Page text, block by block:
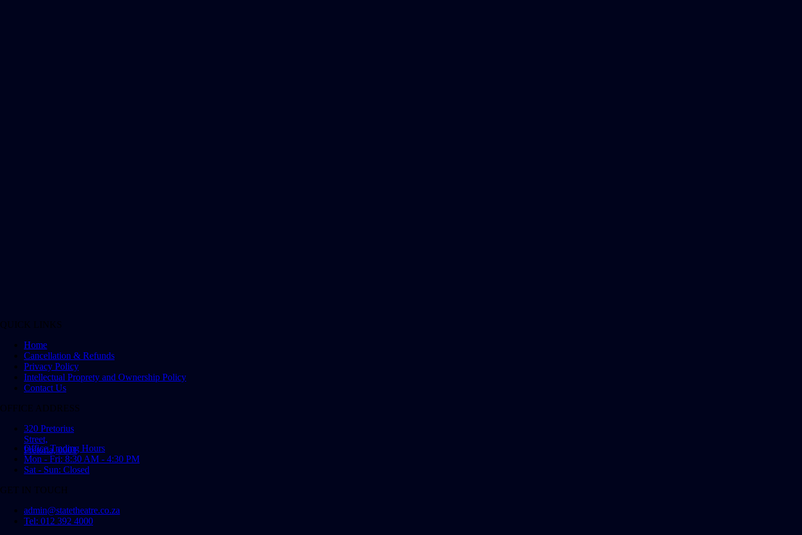
QUICK LINKS
Home
Cancellation & Refunds
Privacy Policy
Intellectual Proprety and Ownership Policy
Contact Us
OFFICE ADDRESS
320 Pretorius
Street,
Pretoria, 0001
Office Trading Hours
Mon - Fri: 8:30 AM - 4:30 PM
Sat - Sun: Closed
GET IN TOUCH
admin@statetheatre.co.za
Tel: 012 392 4000